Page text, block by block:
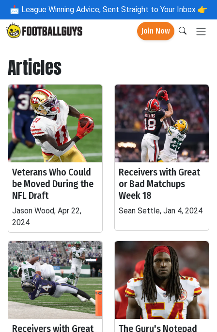
📩 League Winning Advice, Sent Straight to Your Inbox 👉
Join Now
Articles
Veterans Who Could
be Moved During the
NFL Draft
Jason Wood, Apr 22,
2024
Receivers with Great
or Bad Matchups
Week 18
Sean Settle, Jan 4, 2024
Receivers with Great
The Guru's Notepad